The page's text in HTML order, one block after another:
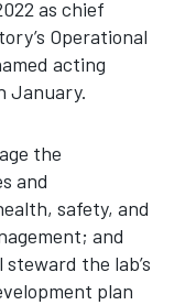
as chief
Operational
acting
January.
the
and
safety, and
and
the lab’s
plan